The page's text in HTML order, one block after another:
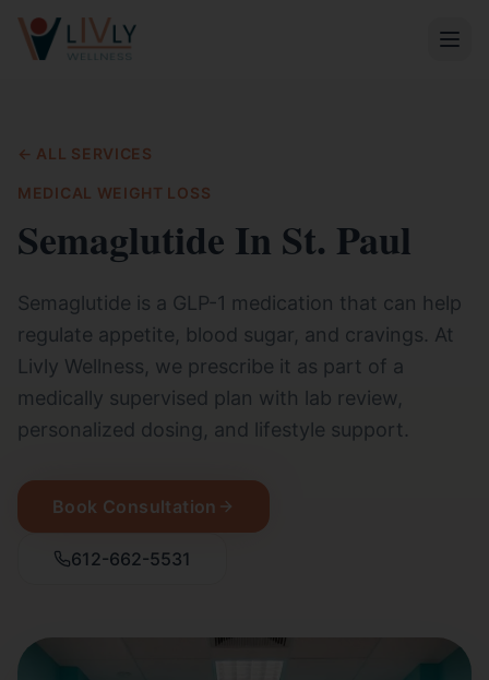
← ALL SERVICES
MEDICAL WEIGHT LOSS
Semaglutide In St. Paul
Semaglutide is a GLP-1 medication that can help
regulate appetite, blood sugar, and cravings. At
Livly Wellness, we prescribe it as part of a
medically supervised plan with lab review,
personalized dosing, and lifestyle support.
Book Consultation
612-662-5531